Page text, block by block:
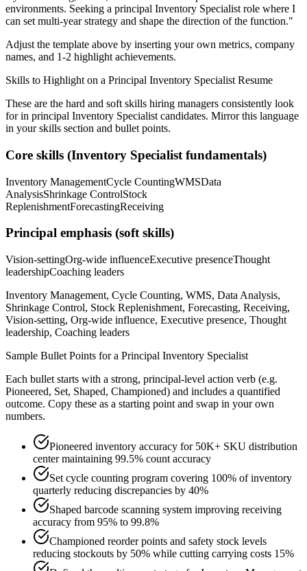
environments. Seeking a principal Inventory Specialist role where I
can set multi-year strategy and shape the direction of the function."
Adjust the template above by inserting your own metrics, company
names, and 1-2 highlight achievements.
Skills to Highlight on a Principal Inventory Specialist Resume
These are the hard and soft skills hiring managers consistently look
for in principal Inventory Specialist candidates. Mirror this language
in your skills section and bullet points.
Core skills (Inventory Specialist fundamentals)
Inventory ManagementCycle CountingWMSData
AnalysisShrinkage ControlStock
ReplenishmentForecastingReceiving
Principal emphasis (soft skills)
Vision-settingOrg-wide influenceExecutive presenceThought
leadershipCoaching leaders
Inventory Management, Cycle Counting, WMS, Data Analysis,
Shrinkage Control, Stock Replenishment, Forecasting, Receiving,
Vision-setting, Org-wide influence, Executive presence, Thought
leadership, Coaching leaders
Sample Bullet Points for a Principal Inventory Specialist
Each bullet starts with a strong, principal-level action verb (e.g.
Pioneered, Set, Shaped, Championed) and includes a quantified
outcome. Copy these as a starting point and swap in your own
numbers.
Pioneered inventory accuracy for 50K+ SKU distribution
center maintaining 99.5% count accuracy
Set cycle counting program covering 100% of inventory
quarterly reducing discrepancies by 40%
Shaped barcode scanning system improving receiving
accuracy from 95% to 99.8%
Championed reorder points and safety stock levels
reducing stockouts by 50% while cutting carrying costs 15%